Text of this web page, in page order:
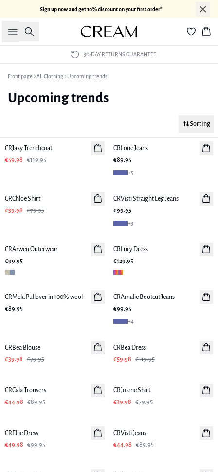
Sign up now and get 10% discount on your first order*
Search
30-DAY RETURNS GUARANTEE
Front page All Clothing Upcoming trends
Upcoming trends
Sorting
CRJaxy Trenchcoat
€59.98
€119.95
CRLone Jeans
€89.95
+5
CRChloe Shirt
€39.98
€79.95
CRVisti Straight Leg Jeans
€99.95
+3
CRArwen Outerwear
€99.95
CRLucy Dress
€129.95
CRMela Pullover in 100% wool
€89.95
New in
CRAmalie Bootcut Jeans
€99.95
+4
CRBea Blouse
€39.98
€79.95
CRBea Dress
€59.98
€119.95
CRCala Trousers
€44.98
€89.95
CRJolene Shirt
€39.98
€79.95
CREllie Dress
€49.98
€99.95
CRVisti Jeans
€44.98
€89.95